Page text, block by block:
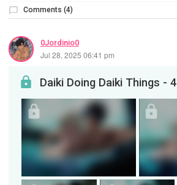
Comments(4)
0Jordinio0
Jul 28, 2025 06:41 pm
Daiki Doing Daiki Things - 4